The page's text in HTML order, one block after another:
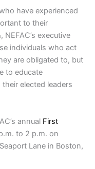
have experienced
to their
, NEFAC’s executive
individuals who act
are obligated to, but
to educate
elected leaders
annual First
to 2 p.m. on
Lane in Boston,